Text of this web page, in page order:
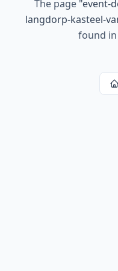
The page "event-
langdorp-kasteel-
found